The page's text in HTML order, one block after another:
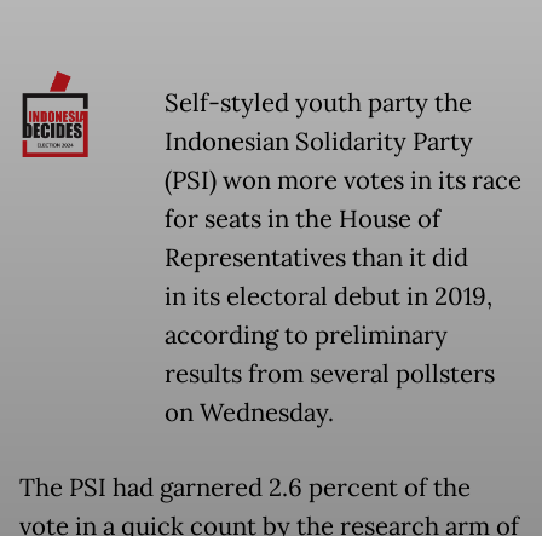
Self-styled youth party the
Indonesian Solidarity Party
(PSI) won more votes in its race
for seats in the House of
Representatives than it did
in its electoral debut in 2019,
according to preliminary
results from several pollsters
on Wednesday.
The PSI had garnered 2.6 percent of the
vote in a quick count by the research arm of